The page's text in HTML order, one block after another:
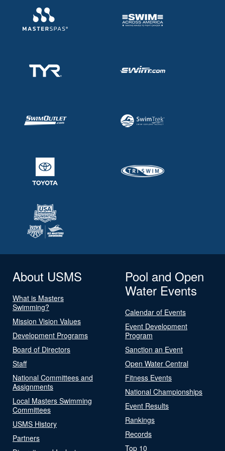
About USMS
What is Masters
Swimming?
Mission Vision Values
Development Programs
Board of Directors
Staff
National Committees and
Assignments
Local Masters Swimming
Committees
USMS History
Partners
Pool and Open
Water Events
Calendar of Events
Event Development
Program
Sanction an Event
Open Water Central
Fitness Events
National Championships
Event Results
Rankings
Records
Top 10